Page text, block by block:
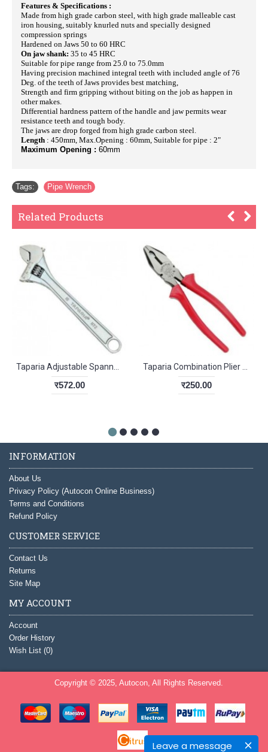
Leave a message
Features & Specifications :
Made from high grade carbon steel, with high grade malleable cast
iron housing, suitably knurled nuts and specially designed
compression springs
Hardened on Jaws 50 to 60 HRC
On jaw shank: 35 to 45 HRC
Suitable for pipe range from 25.0 to 75.0mm
Having precision machined integral teeth with included angle of 76
Deg. of the teeth of Jaws provides best matching,
Strength and firm gripping without biting on the job as happen in
other makes.
Differential hardness pattern of the handle and jaw permits wear
resistance teeth and tough body.
The jaws are drop forged from high grade carbon steel.
Length : 450mm, Max.Opening : 60mm, Suitable for pipe : 2"
Maximum Opening : 60mm
Tags: Pipe Wrench
Related Products
र572.00 र250.00
INFORMATION
About Us
Privacy Policy (Autocon Online Business)
Terms and Conditions
Refund Policy
CUSTOMER SERVICE
Contact Us
Returns
Site Map
MY ACCOUNT
Account
Order History
Wish List (0)
Copyright © 2025, Autocon, All Rights Reserved.